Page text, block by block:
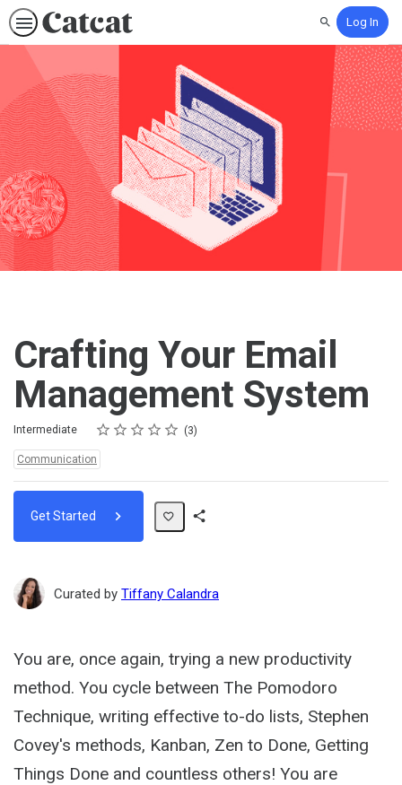
SearchLog In
Crafting Your Email
Management System
Difficulty
Intermediate Rating
1 star
2 stars
3 stars
4 stars
5 stars
Average rating: 5.0 3
3 reviews
Topics:
Communication
Get Started
Curated by Tiffany Calandra
You are, once again, trying a new productivity
method. You cycle between The Pomodoro
Technique, writing effective to-do lists, Stephen
Covey's methods, Kanban, Zen to Done, Getting
Things Done and countless others! You are